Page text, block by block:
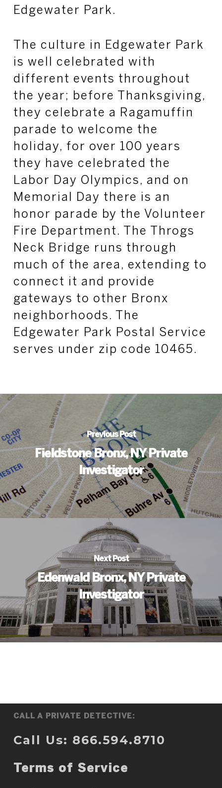
Edgewater Park.
The culture in Edgewater Park
is well celebrated with
different events throughout
the year; before Thanksgiving,
they celebrate a Ragamuffin
parade to welcome the
holiday, for over 100 years
they have celebrated the
Labor Day Olympics, and on
Memorial Day there is an
honor parade by the Volunteer
Fire Department. The Throgs
Neck Bridge runs through
much of the area, extending to
connect it and provide
gateways to other Bronx
neighborhoods. The
Edgewater Park Postal Service
serves under zip code 10465.
Previous Post
Fieldstone Bronx, NY Private
Investigator
Next Post
Edenwald Bronx, NY Private
Investigator
CALL A PRIVATE DETECTIVE:
Call Us: 866.594.8710
Terms of Service